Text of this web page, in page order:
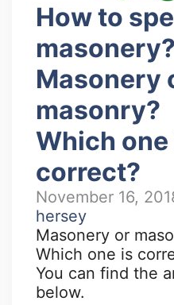
How to
masonery?
Masonery
masonry?
Which one
correct?
November 16,
hersey
Masonery or
Which one is
You can find the
below.